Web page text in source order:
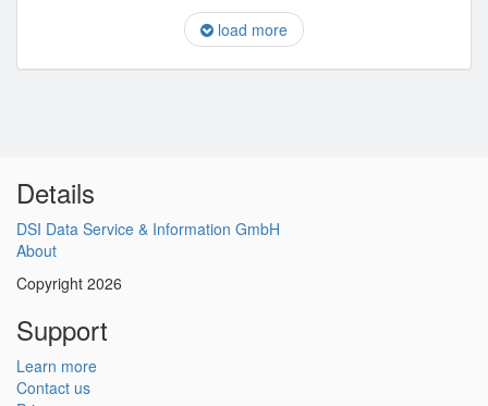
load more
Details
DSI Data Service & Information GmbH
About
Copyright 2026
Support
Learn more
Contact us